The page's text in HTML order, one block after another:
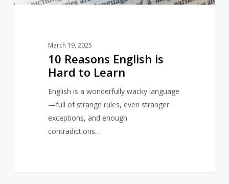
March 19, 2025
10 Reasons English is
Hard to Learn
English is a wonderfully wacky language
—full of strange rules, even stranger
exceptions, and enough
contradictions…